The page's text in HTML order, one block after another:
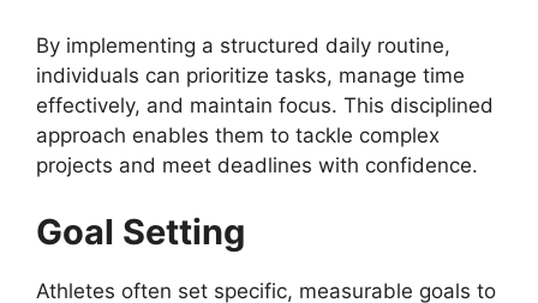
By implementing a structured daily routine,
individuals can prioritize tasks, manage time
effectively, and maintain focus. This disciplined
approach enables them to tackle complex
projects and meet deadlines with confidence.
Goal Setting
Athletes often set specific, measurable goals to